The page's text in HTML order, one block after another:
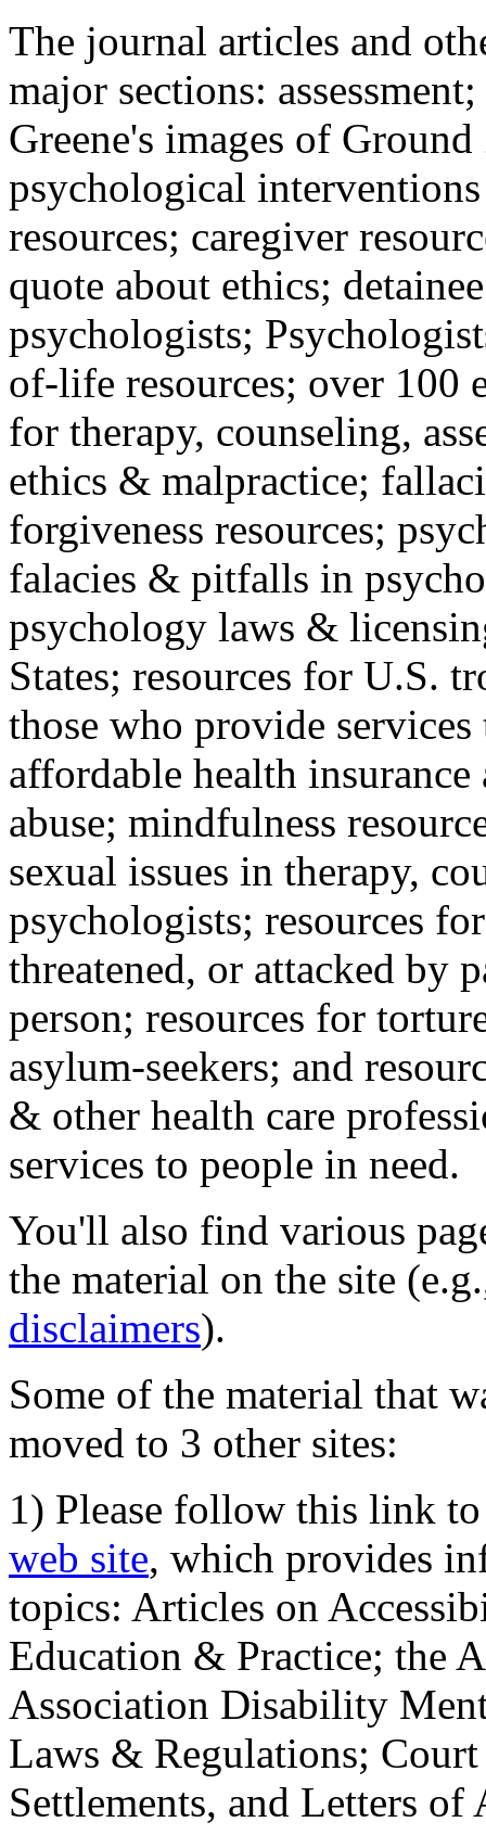
The journal articles and
major sections:
Greene's images of
psychological
resources; caregiver
quote about ethics;
psychologists;
of-life resources; over 100
for therapy, counseling,
ethics & malpractice;
forgiveness resources;
falacies & pitfalls in
psychology laws &
States; resources for U.S.
those who provide
affordable health
abuse; mindfulness
sexual issues in therapy,
psychologists; resources
threatened, or attacked by
person; resources for
asylum-seekers; and
& other health care
services to people in need.
You'll also find various
the material on the site
disclaimers).
Some of the material that
moved to 3 other sites:
1) Please follow this link
web site, which provides
topics: Articles on
Education & Practice; the
Association Disability
Laws & Regulations;
Settlements, and Letters